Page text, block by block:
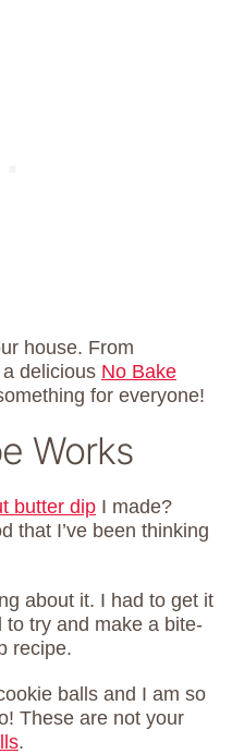
house. From
delicious No Bake
for everyone!
Works
butter dip I made?
that I’ve been thinking
about it. I had to get it
try and make a bite-
recipe.
balls and I am so
These are not your
.